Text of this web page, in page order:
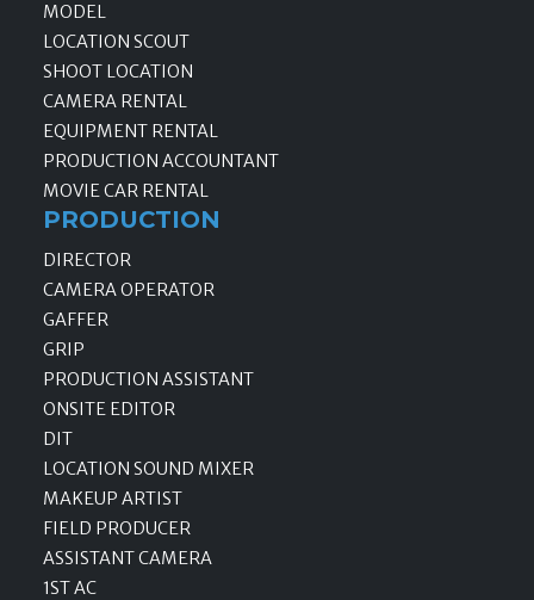
MODEL
LOCATION SCOUT
SHOOT LOCATION
CAMERA RENTAL
EQUIPMENT RENTAL
PRODUCTION ACCOUNTANT
MOVIE CAR RENTAL
PRODUCTION
DIRECTOR
CAMERA OPERATOR
GAFFER
GRIP
PRODUCTION ASSISTANT
ONSITE EDITOR
DIT
LOCATION SOUND MIXER
MAKEUP ARTIST
FIELD PRODUCER
ASSISTANT CAMERA
1ST AC